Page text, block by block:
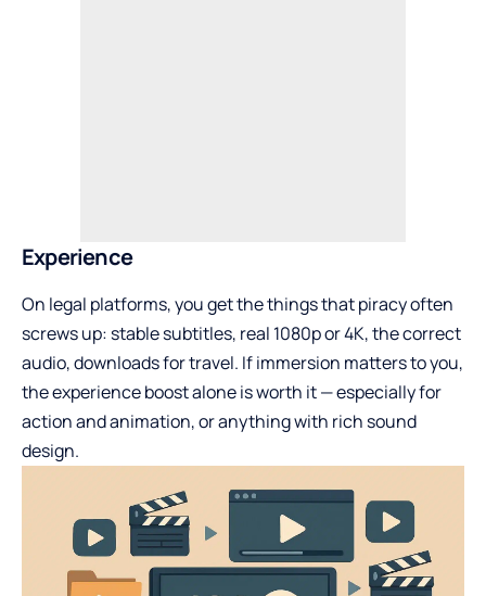
Experience
On legal platforms, you get the things that piracy often
screws up: stable subtitles, real 1080p or 4K, the correct
audio, downloads for travel. If immersion matters to you,
the experience boost alone is worth it — especially for
action and animation, or anything with rich sound
design.